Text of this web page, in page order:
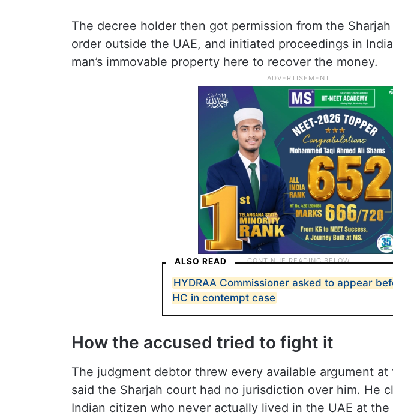
The decree holder then got permission from the
order outside the UAE, and initiated proceedings in
man’s immovable property here to recover the money.
ALSO READ
HYDRAA Commissioner asked to appear
HC in contempt case
How the accused tried to fight it
The judgment debtor threw every available argument
said the Sharjah court had no jurisdiction over him. He
Indian citizen who never actually lived in the UAE at